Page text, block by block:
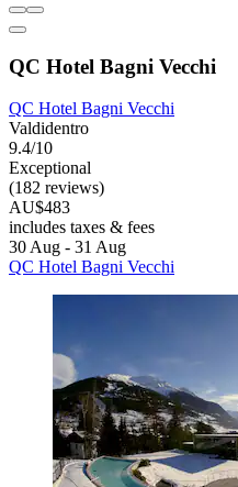
QC Hotel Bagni Vecchi
QC Hotel Bagni Vecchi
Valdidentro
9.4/10
Exceptional
(182 reviews)
AU$483
includes taxes & fees
30 Aug - 31 Aug
QC Hotel Bagni Vecchi